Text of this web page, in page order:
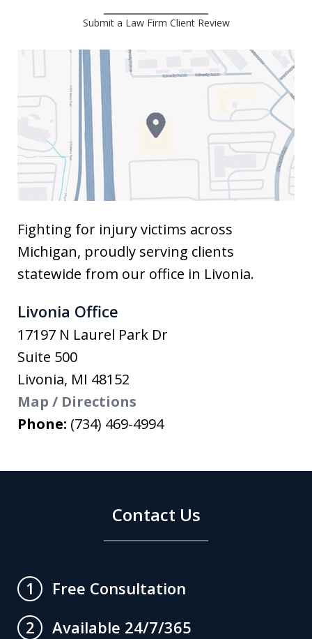
Submit a Law Firm Client Review
Fighting for injury victims across
Michigan, proudly serving clients
statewide from our office in Livonia.
Livonia Office
17197 N Laurel Park Dr
Suite 500
Livonia, MI 48152
Map / Directions
Phone: (734) 469-4994
Contact Us
1
Free Consultation
2
Available 24/7/365